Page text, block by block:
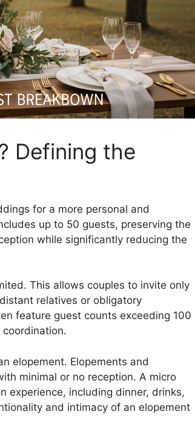
Defining the
for a more personal and
up to 50 guests, preserving the
while significantly reducing the
This allows couples to invite only
relatives or obligatory
feature guest counts exceeding 100
elopement. Elopements and
minimal or no reception. A micro
experience, including dinner, drinks,
and intimacy of an elopement